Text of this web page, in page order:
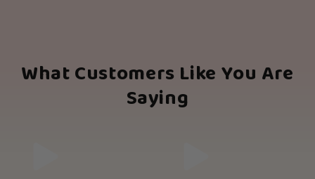
What Customers Like You Are
Saying